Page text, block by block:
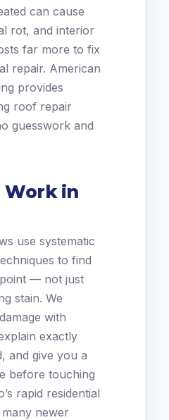
can cause
rot, and interior
far more to fix
repair. American
provides
roof repair
guesswork and
Work in
use systematic
to find
— not just
stain. We
with
exactly
and give you a
before touching
rapid residential
newer